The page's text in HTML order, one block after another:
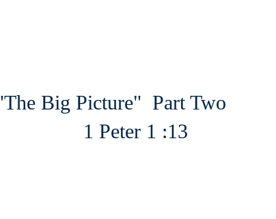
Big Picture" Part Two
1 Peter 1 :13